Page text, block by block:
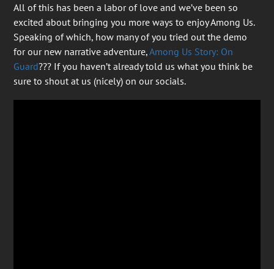
All of this has been a labor of love and we’ve been so
excited about bringing you more ways to enjoy Among Us.
Speaking of which, how many of you tried out the demo
for our new narrative adventure,Among Us Story: On
Guard??? If you haven’t already told us what you think be
sure to shout at us (nicely) on our socials.